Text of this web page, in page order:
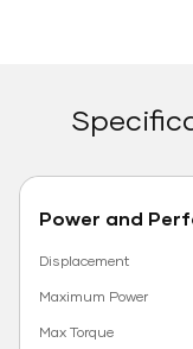
Power and
Displacement
Maximum Power
Max Torque